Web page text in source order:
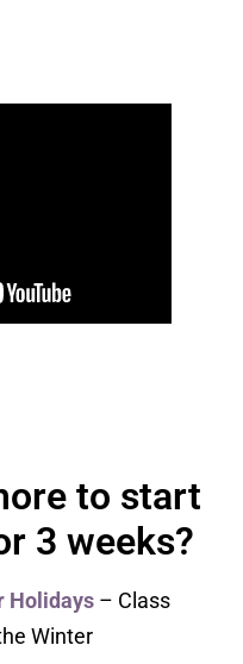
to start
3 weeks?
Holidays – Class
Winter